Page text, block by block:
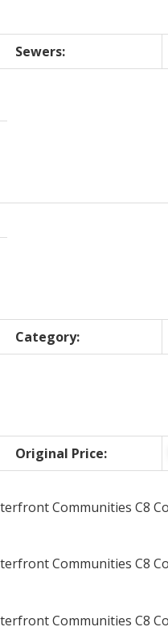
Sewers:
Category:
Original Price: